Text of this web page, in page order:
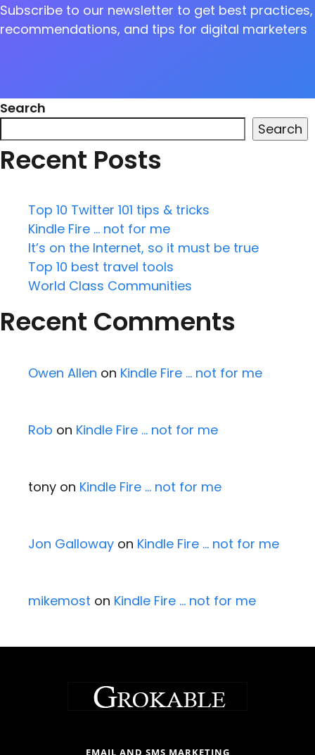
Subscribe to our newsletter to get best practices,
recommendations, and tips for digital marketers
Search
Search
Recent Posts
Top 10 Twitter 101 tips & tricks
Kindle Fire … not for me
It’s on the Internet, so it must be true
Top 10 best travel tools
World Class Communities
Recent Comments
Owen Allen on Kindle Fire … not for me
Rob on Kindle Fire … not for me
tony on Kindle Fire … not for me
Jon Galloway on Kindle Fire … not for me
mikemost on Kindle Fire … not for me
EMAIL AND SMS MARKETING